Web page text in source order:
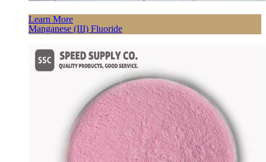
Learn More
Manganese (III) Fluoride